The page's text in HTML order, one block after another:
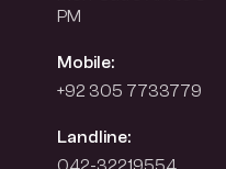
PM
Mobile:
+92 305 7733779
Landline: